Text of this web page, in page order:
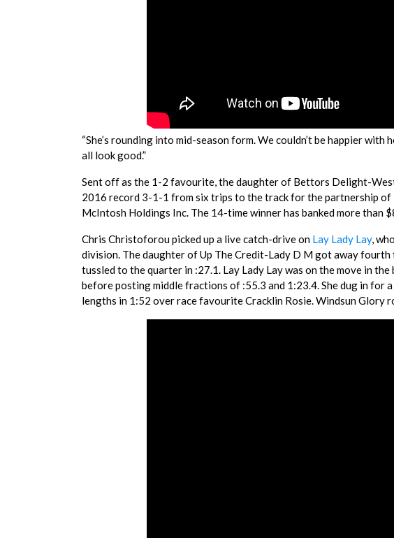
“She’s rounding into mid-season form. We couldn’t be happier
all look good.”
Sent off as the 1-2 favourite, the daughter of Bettors Delight-
2016 record 3-1-1 from six trips to the track for the partnership of
McIntosh Holdings Inc. The 14-time winner has banked more than
Chris Christoforou picked up a live catch-drive on Lay Lady Lay,
division. The daughter of Up The Credit-Lady D M got away
tussled to the quarter in :27.1. Lay Lady Lay was on the move in
before posting middle fractions of :55.3 and 1:23.4. She dug in
lengths in 1:52 over race favourite Cracklin Rosie. Windsun Glory